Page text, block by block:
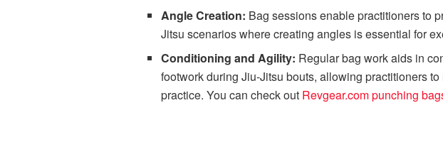
Angle Creation: Bag sessions enable practitioners to
Jitsu scenarios where creating angles is essential for
Conditioning and Agility: Regular bag work aids in
footwork during Jiu-Jitsu bouts, allowing practitioners
practice. You can check out Revgear.com punching